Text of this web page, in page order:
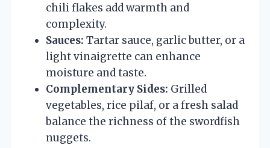
chili flakes add warmth and
complexity.
Sauces: Tartar sauce, garlic butter, or a
light vinaigrette can enhance
moisture and taste.
Complementary Sides: Grilled
vegetables, rice pilaf, or a fresh salad
balance the richness of the swordfish
nuggets.